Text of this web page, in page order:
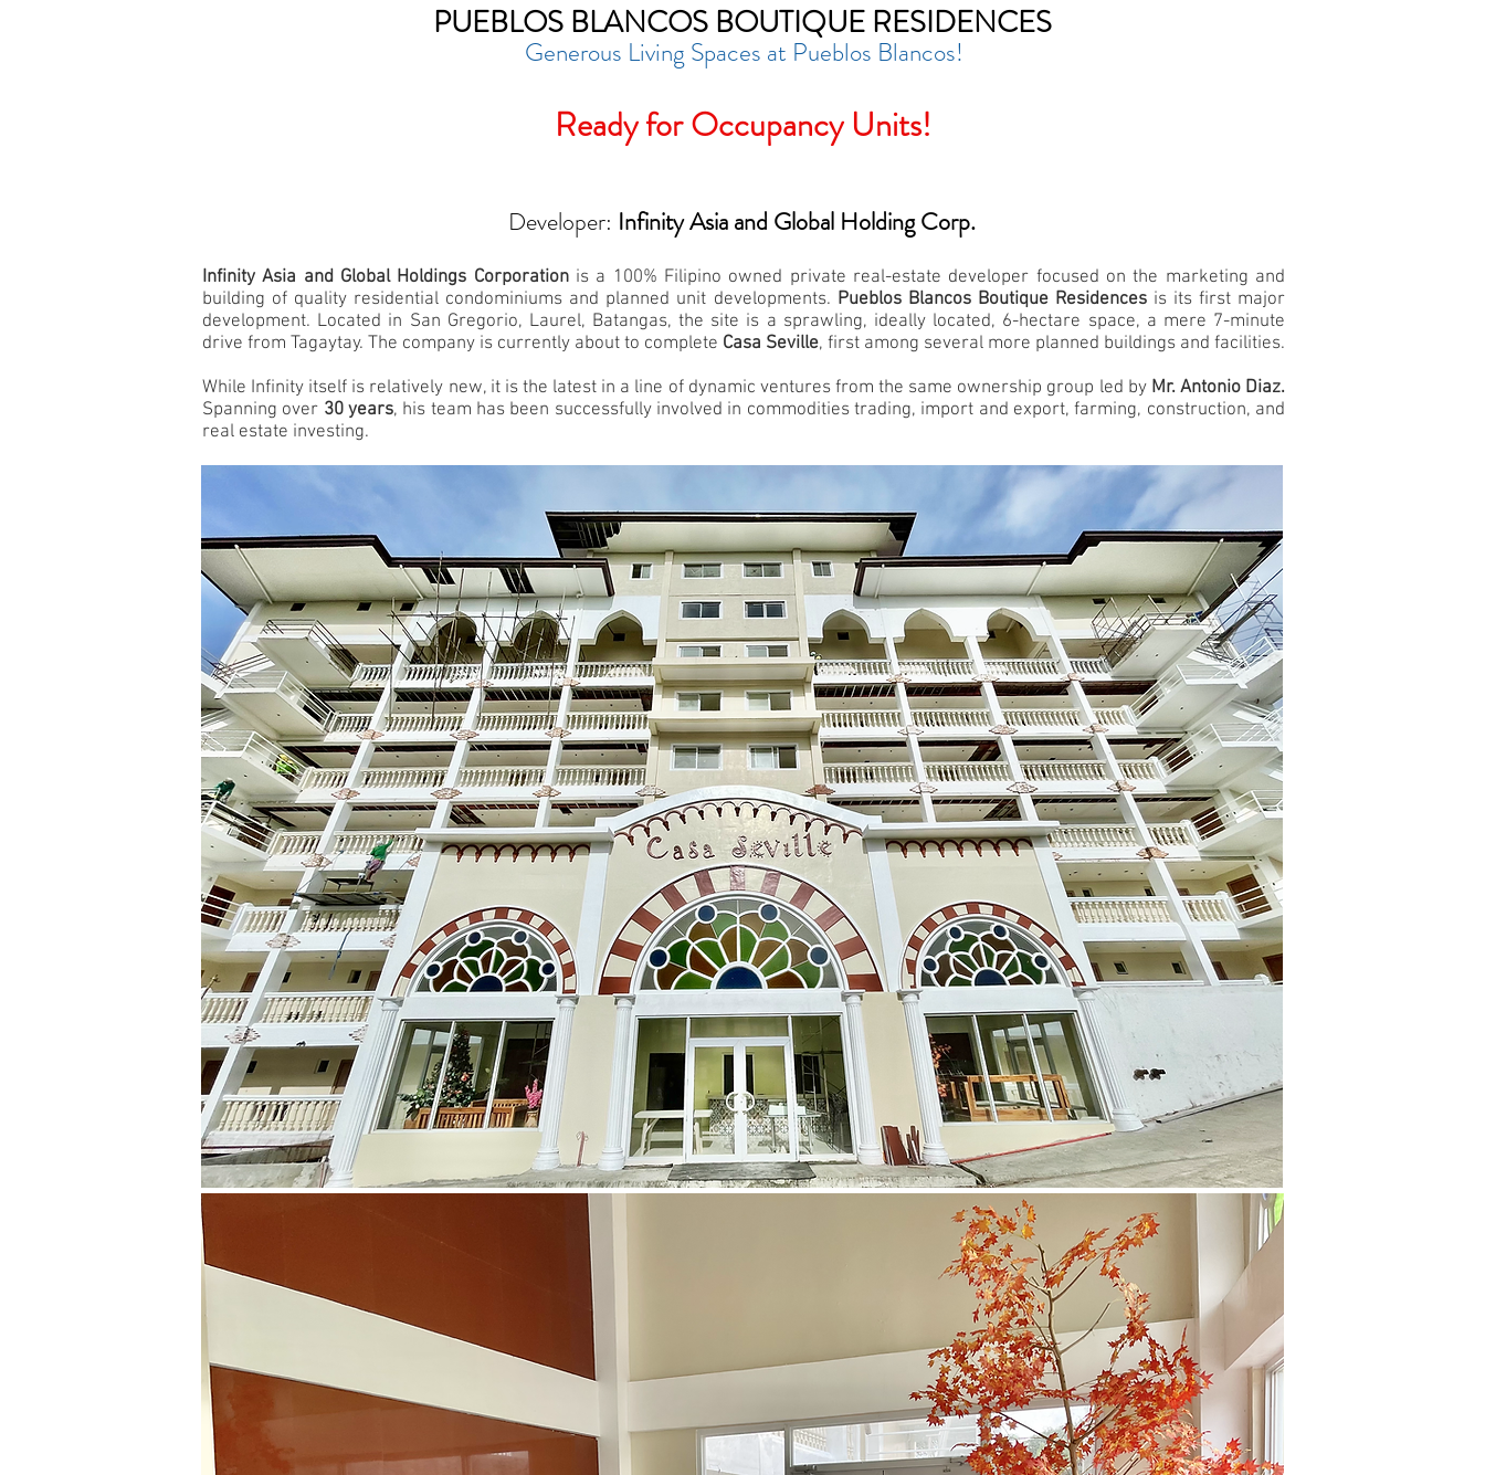
PUEBLOS BLANCOS BOUTIQUE RESIDENCES
Generous Living Spaces at Pueblos Blancos!
Ready for Occupancy Units!
Developer: Infinity Asia and Global Holding Corp.
Infinity Asia and Global Holdings Corporationis a 100% Filipino owned private real-estate developer focused on the marketing and
building of quality residential condominiums and planned unit developments. Pueblos Blancos Boutique Residencesis its first major
development. Located in San Gregorio, Laurel, Batangas, the site is a sprawling, ideally located, 6-hectare space, a mere 7-minute
drive from Tagaytay. The company is currently about to complete Casa Seville, first among several more planned buildings and facilities.
While Infinity itself is relatively new, it is the latest in a line of dynamic ventures from the same ownership group led by Mr. Antonio Diaz.
Spanning over 30 years, his team has been successfully involved in commodities trading, import and export, farming, construction, and
real estate investing.